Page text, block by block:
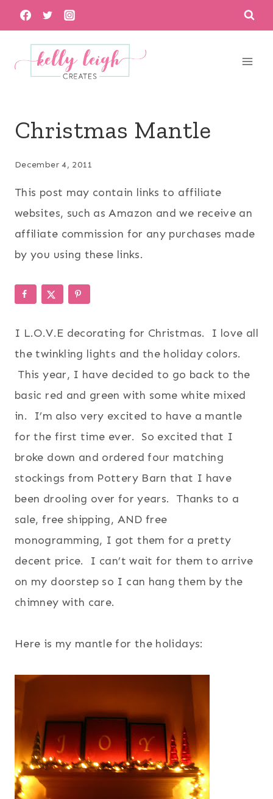
Skip
to
content
Christmas Mantle
December 4, 2011
This post may contain links to affiliate
websites, such as Amazon and we receive an
affiliate commission for any purchases made
by you using these links.
I L.O.V.E decorating for Christmas. I love all
the twinkling lights and the holiday colors.
This year, I have decided to go back to the
basic red and green with some white mixed
in. I’m also very excited to have a mantle
for the first time ever. So excited that I
broke down and ordered four matching
stockings from Pottery Barn that I have
been drooling over for years. Thanks to a
sale, free shipping, AND free
monogramming, I got them for a pretty
decent price. I can’t wait for them to arrive
on my doorstep so I can hang them by the
chimney with care.
Here is my mantle for the holidays: